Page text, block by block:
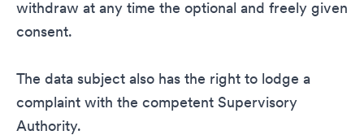
withdraw at any time the optional and freely given
consent.
The data subject also has the right to lodge a
complaint with the competent Supervisory
Authority.